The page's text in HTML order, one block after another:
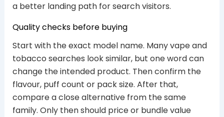
a better landing path for search visitors.
Quality checks before buying
Start with the exact model name. Many vape and
tobacco searches look similar, but one word can
change the intended product. Then confirm the
flavour, puff count or pack size. After that,
compare a close alternative from the same
family. Only then should price or bundle value